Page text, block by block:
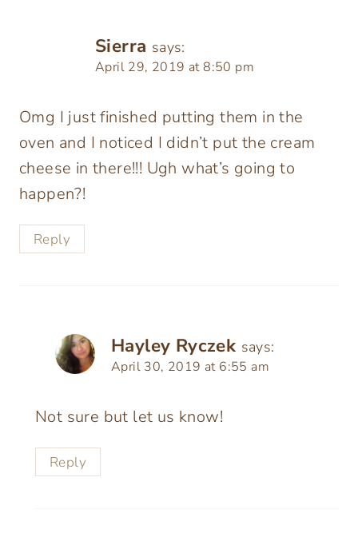
Sierra says:
April 29, 2019 at 8:50 pm
Omg I just finished putting them in the
oven and I noticed I didn’t put the cream
cheese in there!!! Ugh what’s going to
happen?!
Reply
Hayley Ryczek says:
April 30, 2019 at 6:55 am
Not sure but let us know!
Reply